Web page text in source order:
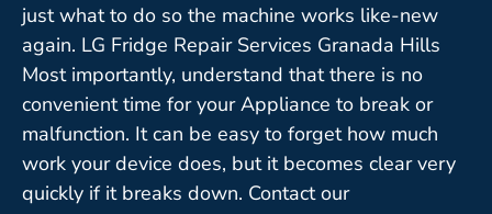
just what to do so the machine works like-new
again. LG Fridge Repair Services Granada Hills
Most importantly, understand that there is no
convenient time for your Appliance to break or
malfunction. It can be easy to forget how much
work your device does, but it becomes clear very
quickly if it breaks down. Contact our